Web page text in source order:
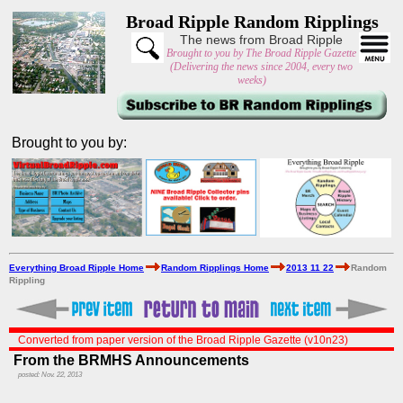
Broad Ripple Random Ripplings
The news from Broad Ripple
Brought to you by The Broad Ripple Gazette
(Delivering the news since 2004, every two
weeks)
Brought to you by:
Everything Broad Ripple Home Random Ripplings Home 2013 11 22
Random
Rippling
Converted from paper version of the Broad Ripple Gazette (v10n23)
From the BRMHS Announcements
posted: Nov. 22, 2013